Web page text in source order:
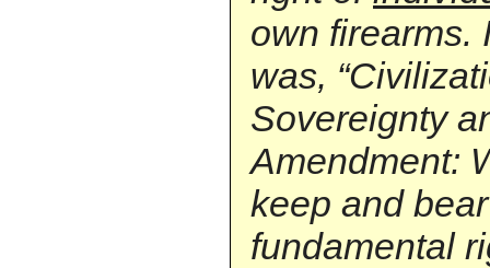
own firearms.
was,
Sovereignty
Amendment:
keep and
fundamental